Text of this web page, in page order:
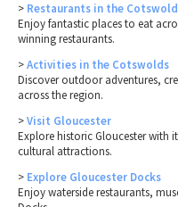
> Restaurants in the
Enjoy fantastic places to eat
winning restaurants.
>Activities in the Cotswolds
Discover outdoor adventures,
across the region.
>Visit Gloucester
Explore historic Gloucester with
cultural attractions.
> Explore Gloucester Docks
Enjoy waterside restaurants,